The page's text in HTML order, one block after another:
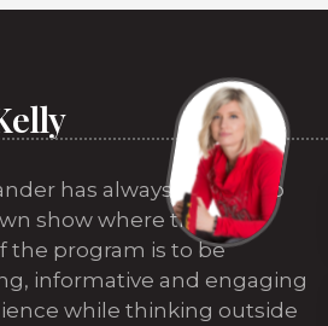
has always wanted to
show where the sole
the program is to be
informative and engaging
while thinking outside